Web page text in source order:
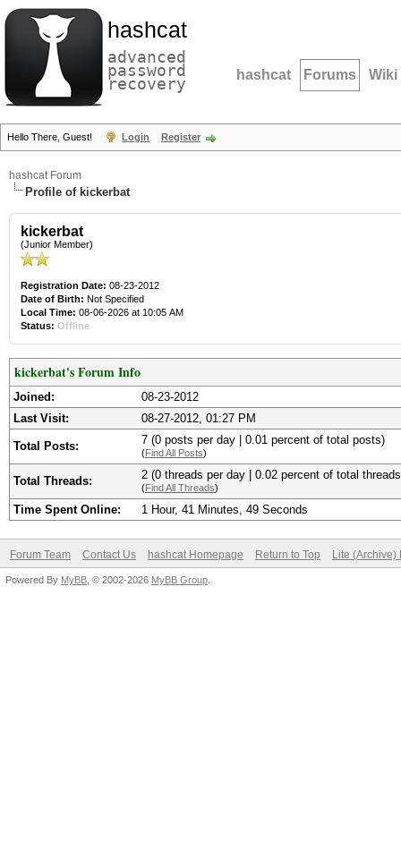
hashcat
advanced
password
recovery hashcat Forums Wiki
Hello There, Guest! Login Register
hashcat Forum
Profile of kickerbat
kickerbat
(Junior Member)
Registration Date: 08-23-2012
Date of Birth: Not Specified
Local Time: 08-06-2026 at 10:05 AM
Status: Offline
kickerbat's Forum Info
Joined:
08-23-2012
Last Visit:
08-27-2012, 01:27 PM
Total Posts: 7 (0 posts per day | 0.01 percent of total posts)
(Find All Posts)
Total Threads: 2 (0 threads per day | 0.02 percent of total
(Find All Threads)
Time Spent Online: 1 Hour, 41 Minutes, 49 Seconds
Forum Team Contact Us hashcat Homepage Return to Top Lite (Archive)
Powered By MyBB , © 2002-2026 MyBB Group